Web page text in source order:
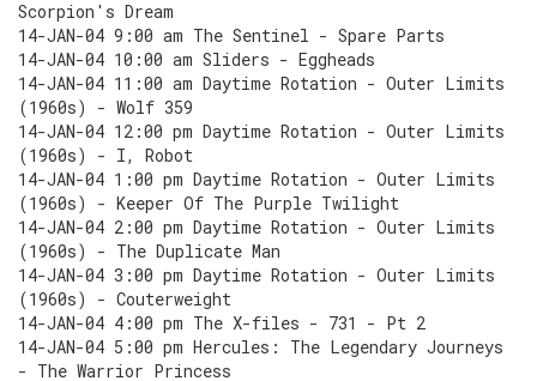
Scorpion's Dream
14-JAN-04 9:00 am The Sentinel - Spare Parts
14-JAN-04 10:00 am Sliders - Eggheads
14-JAN-04 11:00 am Daytime Rotation - Outer Limits
(1960s) - Wolf 359
14-JAN-04 12:00 pm Daytime Rotation - Outer Limits
(1960s) - I, Robot
14-JAN-04 1:00 pm Daytime Rotation - Outer Limits
(1960s) - Keeper Of The Purple Twilight
14-JAN-04 2:00 pm Daytime Rotation - Outer Limits
(1960s) - The Duplicate Man
14-JAN-04 3:00 pm Daytime Rotation - Outer Limits
(1960s) - Couterweight
14-JAN-04 4:00 pm The X-files - 731 - Pt 2
14-JAN-04 5:00 pm Hercules: The Legendary Journeys
- The Warrior Princess